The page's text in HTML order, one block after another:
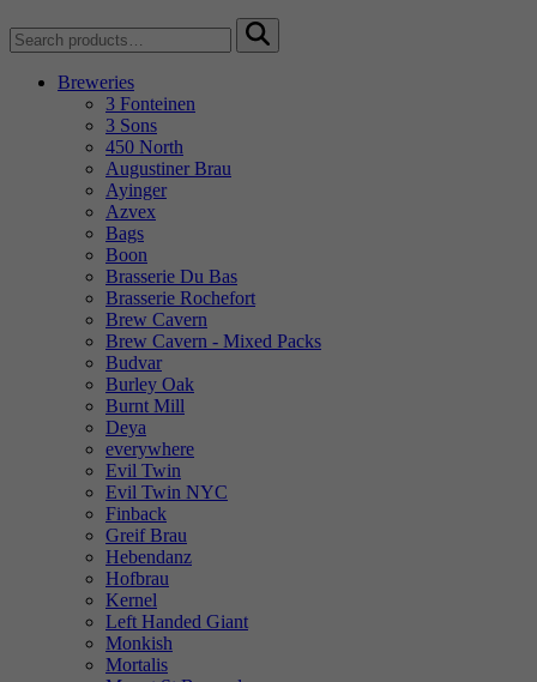
Search
for:
Breweries
3 Fonteinen
3 Sons
450 North
Augustiner Brau
Ayinger
Azvex
Bags
Boon
Brasserie Du Bas
Brasserie Rochefort
Brew Cavern
Brew Cavern - Mixed Packs
Budvar
Burley Oak
Burnt Mill
Deya
everywhere
Evil Twin
Evil Twin NYC
Finback
Greif Brau
Hebendanz
Hofbrau
Kernel
Left Handed Giant
Monkish
Mortalis